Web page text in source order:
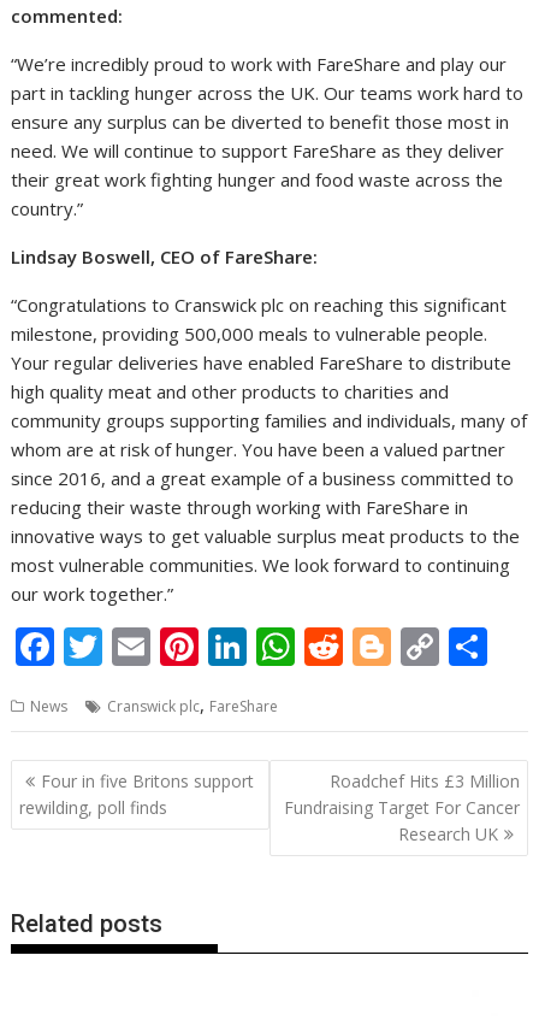
commented:
“We’re incredibly proud to work with FareShare and play our
part in tackling hunger across the UK. Our teams work hard to
ensure any surplus can be diverted to benefit those most in
need. We will continue to support FareShare as they deliver
their great work fighting hunger and food waste across the
country.”
Lindsay Boswell, CEO of FareShare:
“Congratulations to Cranswick plc on reaching this significant
milestone, providing 500,000 meals to vulnerable people.
Your regular deliveries have enabled FareShare to distribute
high quality meat and other products to charities and
community groups supporting families and individuals, many of
whom are at risk of hunger. You have been a valued partner
since 2016, and a great example of a business committed to
reducing their waste through working with FareShare in
innovative ways to get valuable surplus meat products to the
most vulnerable communities. We look forward to continuing
our work together.”
F
e
b
o
o
T
itt
er
E
ai
l
Pi
er
e
st
Li
k
e
dI
n
W
at
s
A
R
d
di
t
Bl
g
g
er
C
p
y
Li
n
ar
e
News Cranswick plc, FareShare
Post
navigation
Four in five Britons support
rewilding, poll finds
Roadchef Hits £3 Million
Fundraising Target For Cancer
Research UK
Related posts